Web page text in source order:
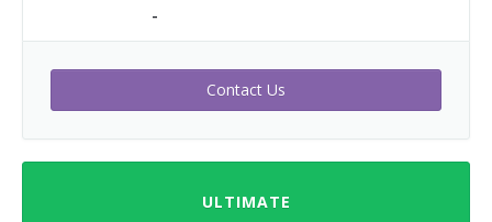
-
Contact Us
ULTIMATE